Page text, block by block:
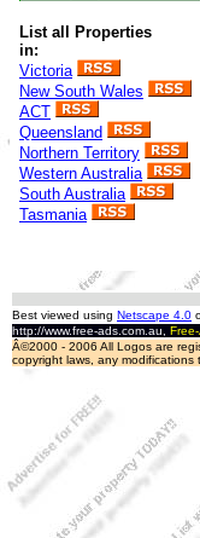
List all Properties
in:
Victoria
New South Wales
ACT
Queensland
Northern Territory
Western Australia
South Australia
Tasmania
Best viewed using Netscape 4.0
http://www.free-ads.com.au,
Â©2000 - 2006 All Logos are
copyright laws, any